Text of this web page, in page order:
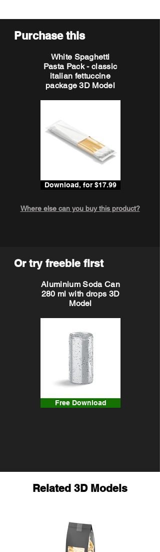
Purchase this
White Spaghetti
Pasta Pack - classic
italian fettuccine
package 3D Model
Download, for $17.99
Where else can you buy this product?
Or try freebie first
Aluminium Soda Can
280 ml with drops 3D
Model
Free Download
Related 3D Models